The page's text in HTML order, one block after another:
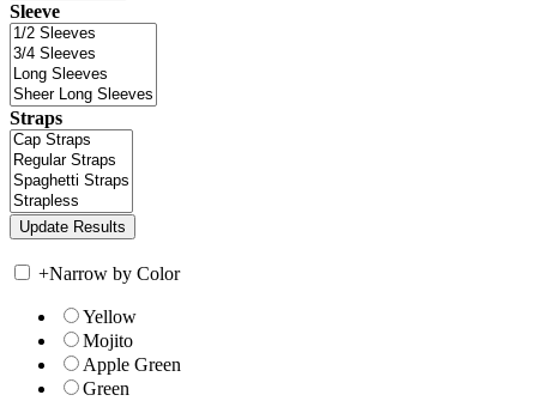
Sleeve
Straps
+Narrow by Color
Yellow
Mojito
Apple Green
Green